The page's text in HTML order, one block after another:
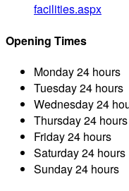
facilities.aspx
Opening Times
Monday24 hours
Tuesday24 hours
Wednesday24
Thursday24 hours
Friday24 hours
Saturday24 hours
Sunday24 hours